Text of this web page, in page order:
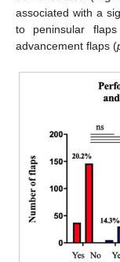
associated with a
to peninsular
advancement flaps (